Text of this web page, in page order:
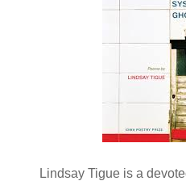
Lindsay Tigue is a